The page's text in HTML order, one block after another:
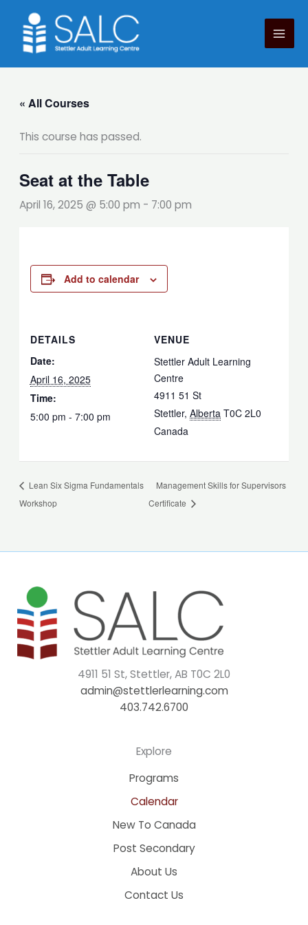
content
« All Courses
This course has passed.
Seat at the Table
April 16, 2025 @ 5:00 pm - 7:00 pm
Add to calendar
DETAILS
Date:
April 16, 2025
Time:
5:00 pm - 7:00 pm
VENUE
Stettler Adult Learning
Centre
4911 51 St
Stettler, Alberta T0C 2L0
Canada
Lean Six Sigma Fundamentals
Workshop
Management Skills for Supervisors
Certificate
4911 51 St, Stettler, AB T0C 2L0
admin@stettlerlearning.com
403.742.6700
Explore
Programs
Calendar
New To Canada
Post Secondary
About Us
Contact Us